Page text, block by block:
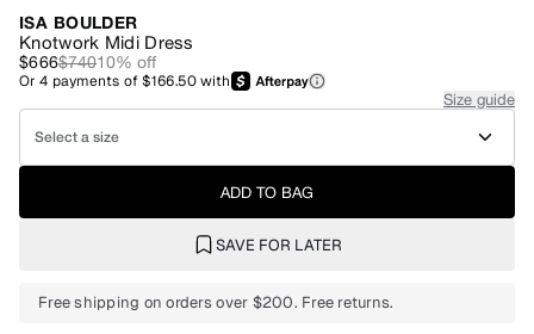
ISA BOULDER
Knotwork Midi Dress
$666$74010% off
Or4 payments of$166.50with
Size guide
Select a size
ADD TO BAG
SAVE FOR LATER
Free shipping on orders over $200. Free returns.